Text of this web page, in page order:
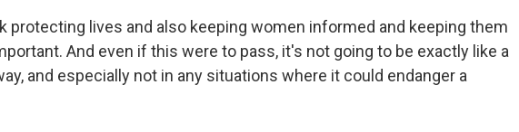
protecting lives and also keeping women informed and keeping them
And even if this were to pass, it's not going to be exactly like a
and especially not in any situations where it could endanger a